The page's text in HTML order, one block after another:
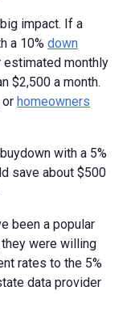
impact. If a
a 10% down
estimated monthly
$2,500 a month.
or homeowners
with a 5%
save about $500
been a popular
were willing
rates to the 5%
data provider